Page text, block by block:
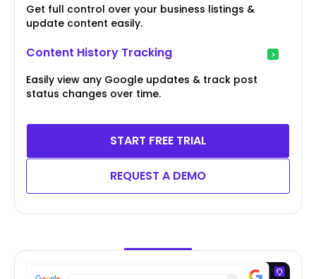
Get full control over your business listings &
update content easily.
Content History Tracking
Easily view any Google updates & track post
status changes over time.
START FREE TRIAL
REQUEST A DEMO